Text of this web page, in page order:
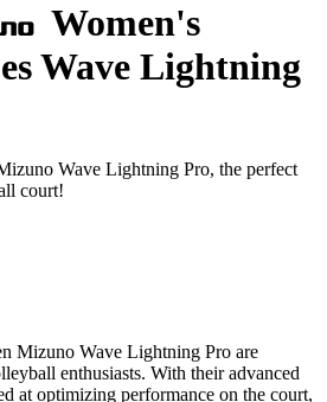
Women's
Wave Lightning
Wave Lightning Pro, the perfect
court!
Mizuno Wave Lightning Pro are
enthusiasts. With their advanced
at optimizing performance on the court,